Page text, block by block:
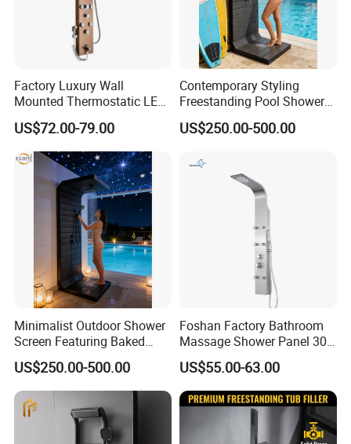
Factory Luxury Wall
Mounted Thermostatic LED
Rainfall Shower
US$72.00-79.00
Contemporary Styling
Freestanding Pool Shower
with Charcoal Black
Composite Grille
Screening Panel
US$250.00-500.00
Minimalist Outdoor Shower
Screen Featuring Baked
Enamel Finish for
Waterproof and Mildew-
Resistant Protection Beach
Shower Column
US$250.00-500.00
Foshan Factory Bathroom
Massage Shower Panel 304
Stainless Steel 4 Function
Shower Set
US$55.00-63.00